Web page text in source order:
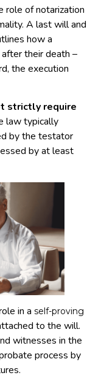
role of notarization
A last will and
how a
their death –
the execution
strictly require
law typically
by the testator
by at least
in a self-proving
to the will.
witnesses in the
process by